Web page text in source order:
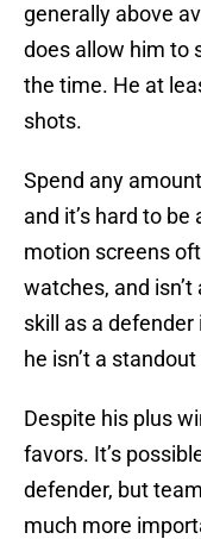
generally above
does allow him to
the time. He at
shots.
Spend any
and it’s hard to
motion screens
watches, and
skill as a
he isn’t a
Despite his plus
favors. It’s
defender, but
much more